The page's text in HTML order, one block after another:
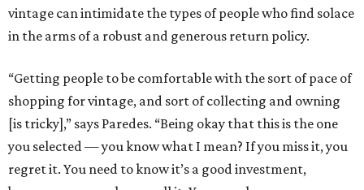
vintage can intimidate the types of people who find solace
in the arms of a robust and generous return policy.
“Getting people to be comfortable with the sort of pace of
shopping for vintage, and sort of collecting and owning
[is tricky],” says Paredes. “Being okay that this is the one
you selected — you know what I mean? If you miss it, you
regret it. You need to know it’s a good investment,